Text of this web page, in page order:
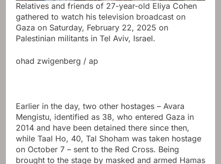
Relatives and friends of 27-year-old Eliya Cohen
gathered to watch his television broadcast on
Gaza on Saturday, February 22, 2025 on
Palestinian militants in Tel Aviv, Israel.
ohad zwigenberg / ap
Earlier in the day, two other hostages – Avara
Mengistu, identified as 38, who entered Gaza in
2014 and have been detained there since then,
while Taal Ho, 40, Tal Shoham was taken hostage
on October 7 – sent to the Red Cross. Being
brought to the stage by masked and armed Hamas